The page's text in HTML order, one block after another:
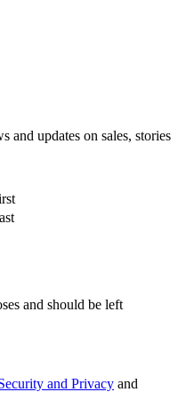
and updates on sales, stories
and should be left
and Privacy and